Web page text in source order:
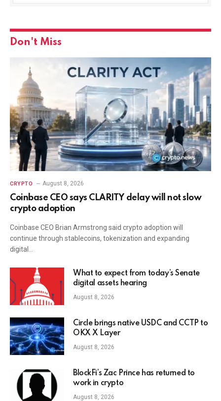
Don't Miss
CRYPTO August 8, 2026
Coinbase CEO says CLARITY delay will not slow
crypto adoption
Coinbase CEO Brian Armstrong said crypto adoption will
continue through stablecoins, tokenization and expanding
digital…
What to expect from today’s Senate
digital assets hearing
August 8, 2026
Circle brings native USDC and CCTP to
OKX X Layer
August 8, 2026
BlockFi’s Zac Prince has returned to
work in crypto
August 8, 2026